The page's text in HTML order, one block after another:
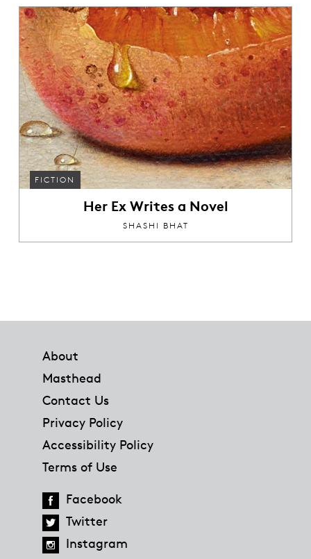
FICTION
Her Ex Writes a Novel
SHASHI BHAT
About
Masthead
Contact Us
Privacy Policy
Accessibility Policy
Terms of Use
Facebook
Twitter
Instagram